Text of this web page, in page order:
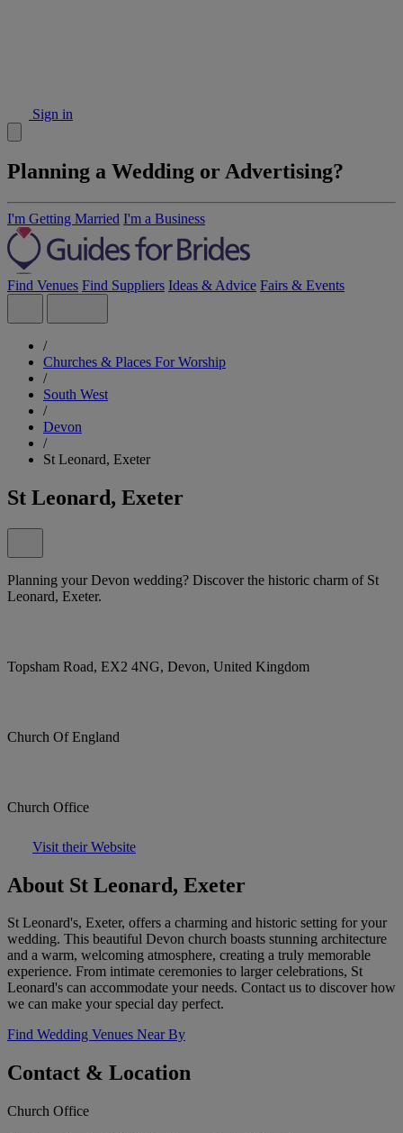
Sign in
Planning a Wedding or Advertising?
I'm Getting Married I'm a Business
Find Venues Find Suppliers Ideas & Advice Fairs & Events
/
Churches & Places For Worship
/
South West
/
Devon
/
St Leonard, Exeter
St Leonard, Exeter
Planning your Devon wedding? Discover the historic charm of St
Leonard, Exeter.
Topsham Road, EX2 4NG, Devon, United Kingdom
Church Of England
Church Office
Visit their Website
About St Leonard, Exeter
St Leonard's, Exeter, offers a charming and historic setting for your
wedding. This beautiful Devon church boasts stunning architecture
and a warm, welcoming atmosphere, creating a truly memorable
experience. From intimate ceremonies to larger celebrations, St
Leonard's can accommodate your needs. Contact us to discover how
we can make your special day perfect.
Find Wedding Venues Near By
Contact & Location
Church Office